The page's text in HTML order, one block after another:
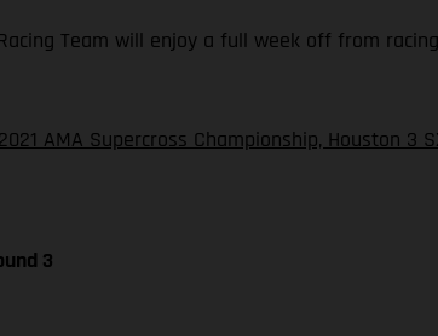
Racing Team will enjoy a full week off from
AMA Supercross Championship, Houston 3
3